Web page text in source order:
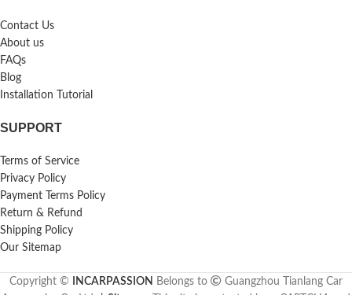
Contact Us
About us
FAQs
Blog
Installation Tutorial
SUPPORT
Terms of Service
Privacy Policy
Payment Terms Policy
Return & Refund
Shipping Policy
Our Sitemap
Copyright © INCARPASSION Belongs to
Guangzhou Tianlang Car